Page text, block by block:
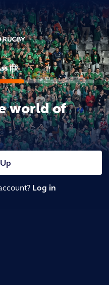
world of
Log in